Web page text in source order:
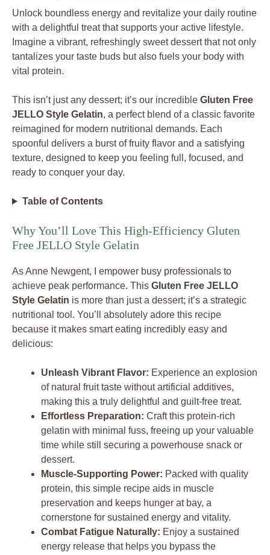
Unlock boundless energy and revitalize your daily routine
with a delightful treat that supports your active lifestyle.
Imagine a vibrant, refreshingly sweet dessert that not only
tantalizes your taste buds but also fuels your body with
vital protein.
This isn’t just any dessert; it’s our incredible Gluten Free
JELLO Style Gelatin, a perfect blend of a classic favorite
reimagined for modern nutritional demands. Each
spoonful delivers a burst of fruity flavor and a satisfying
texture, designed to keep you feeling full, focused, and
ready to conquer your day.
Table of Contents
Why You’ll Love This High-Efficiency Gluten
Free JELLO Style Gelatin
As Anne Newgent, I empower busy professionals to
achieve peak performance. This Gluten Free JELLO
Style Gelatin is more than just a dessert; it’s a strategic
nutritional tool. You’ll absolutely adore this recipe
because it makes smart eating incredibly easy and
delicious:
Unleash Vibrant Flavor: Experience an explosion
of natural fruit taste without artificial additives,
making this a truly delightful and guilt-free treat.
Effortless Preparation: Craft this protein-rich
gelatin with minimal fuss, freeing up your valuable
time while still securing a powerhouse snack or
dessert.
Muscle-Supporting Power: Packed with quality
protein, this simple recipe aids in muscle
preservation and keeps hunger at bay, a
cornerstone for sustained energy and vitality.
Combat Fatigue Naturally: Enjoy a sustained
energy release that helps you bypass the